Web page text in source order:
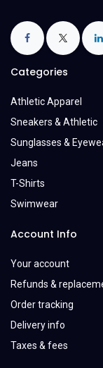
Categories
Athletic Apparel
Sneakers & Athletic
Sunglasses &
Jeans
T-Shirts
Swimwear
Account Info
Your account
Refunds &
Order tracking
Delivery info
Taxes & fees